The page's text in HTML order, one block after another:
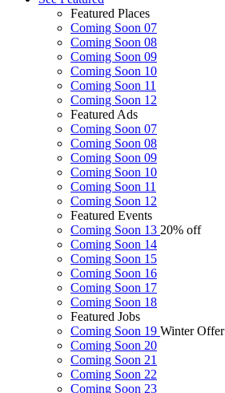
Featured Places
Coming Soon 07
Coming Soon 08
Coming Soon 09
Coming Soon 10
Coming Soon 11
Coming Soon 12
Featured Ads
Coming Soon 07
Coming Soon 08
Coming Soon 09
Coming Soon 10
Coming Soon 11
Coming Soon 12
Featured Events
Coming Soon 13 20% off
Coming Soon 14
Coming Soon 15
Coming Soon 16
Coming Soon 17
Coming Soon 18
Featured Jobs
Coming Soon 19 Winter Offer
Coming Soon 20
Coming Soon 21
Coming Soon 22
Coming Soon 23